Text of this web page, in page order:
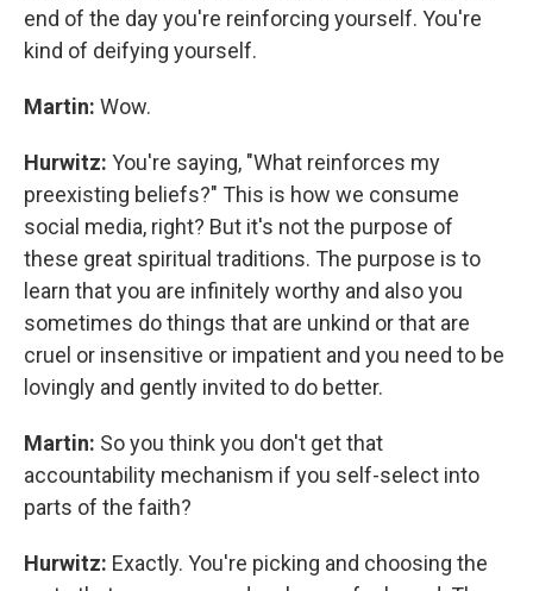
end of the day you're reinforcing yourself. You're
kind of deifying yourself.
Martin: Wow.
Hurwitz: You're saying, "What reinforces my
preexisting beliefs?" This is how we consume
social media, right? But it's not the purpose of
these great spiritual traditions. The purpose is to
learn that you are infinitely worthy and also you
sometimes do things that are unkind or that are
cruel or insensitive or impatient and you need to be
lovingly and gently invited to do better.
Martin: So you think you don't get that
accountability mechanism if you self-select into
parts of the faith?
Hurwitz: Exactly. You're picking and choosing the